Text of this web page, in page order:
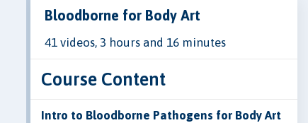
Bloodborne for Body Art
41 videos, 3 hours and 16 minutes
Course Content
Intro to Bloodborne Pathogens for Body Art